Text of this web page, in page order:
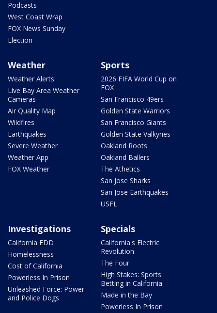
Podcasts
West Coast Wrap
FOX News Sunday
Election
Weather
Weather Alerts
Live Bay Area Weather
Cameras
Air Quality Map
Wildfires
Earthquakes
Severe Weather
Weather App
FOX Weather
Sports
2026 FIFA World Cup on
FOX
San Francisco 49ers
Golden State Warriors
San Francisco Giants
Golden State Valkyries
Oakland Roots
Oakland Ballers
The Athetics
San Jose Sharks
San Jose Earthquakes
USFL
Investigations
California EDD
Homelessness
Cost of California
Powerless In Prison
Unleashed Force: Power
and Police Dogs
Specials
California's Electric
Revolution
The Four
High Stakes: Sports
Betting in California
Made in the Bay
Powerless In Prison